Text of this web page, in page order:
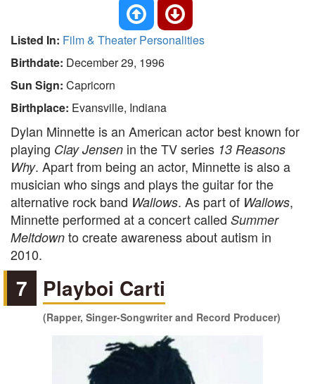
Listed In: Film & Theater Personalities
Birthdate: December 29, 1996
Sun Sign: Capricorn
Birthplace: Evansville, Indiana
Dylan Minnette is an American actor best known for
playing Clay Jensen in the TV series 13 Reasons
Why. Apart from being an actor, Minnette is also a
musician who sings and plays the guitar for the
alternative rock band Wallows. As part of Wallows,
Minnette performed at a concert called Summer
Meltdown to create awareness about autism in
2010.
7 Playboi Carti
(Rapper, Singer-Songwriter and Record Producer)